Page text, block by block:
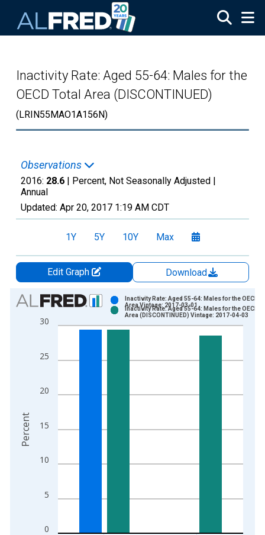
Inactivity Rate: Aged 55-64: Males for the
OECD Total Area (DISCONTINUED)
(LRIN55MAO1A156N)
Observations
2016: 28.6 | Percent, Not Seasonally Adjusted |
Annual
Updated: Apr 20, 2017 1:19 AM CDT
1Y 5Y 10Y Max
Edit Graph
Download
Chart
Bar chart with 2 data series.
View as data table, Chart
The chart has 2 Y axes displaying Percent and yAxisRight.
0
5
10
15
20
25
30
Inactivity Rate: Aged 55-64: Males for the OECD
Area Vintage: 2017-03-01
Inactivity Rate: Aged 55-64: Males for the OECD
Area (DISCONTINUED) Vintage: 2017-04-03
Percent